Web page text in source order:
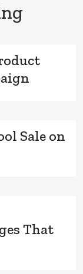
Sale on
That